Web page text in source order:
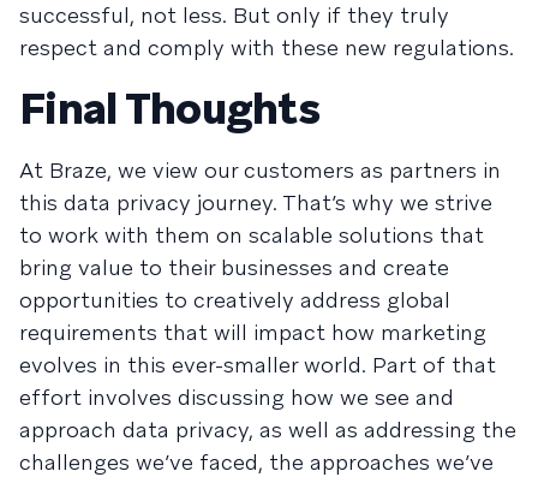
successful, not less. But only if they truly
respect and comply with these new regulations.
Final Thoughts
At Braze, we view our customers as partners in
this data privacy journey. That’s why we strive
to work with them on scalable solutions that
bring value to their businesses and create
opportunities to creatively address global
requirements that will impact how marketing
evolves in this ever-smaller world. Part of that
effort involves discussing how we see and
approach data privacy, as well as addressing the
challenges we’ve faced, the approaches we’ve